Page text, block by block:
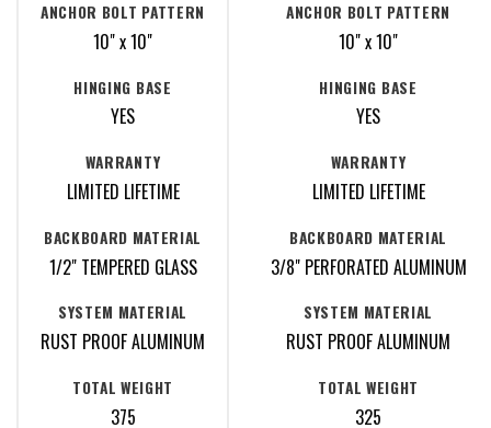
ANCHOR BOLT PATTERN
10" x 10"
HINGING BASE
YES
WARRANTY
LIMITED LIFETIME
BACKBOARD MATERIAL
1/2" TEMPERED GLASS
SYSTEM MATERIAL
RUST PROOF ALUMINUM
TOTAL WEIGHT
375
ANCHOR BOLT PATTERN
10" x 10"
HINGING BASE
YES
WARRANTY
LIMITED LIFETIME
BACKBOARD MATERIAL
3/8" PERFORATED ALUMINUM
SYSTEM MATERIAL
RUST PROOF ALUMINUM
TOTAL WEIGHT
325